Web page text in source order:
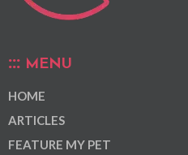
MENU
HOME
ARTICLES
FEATURE MY PET